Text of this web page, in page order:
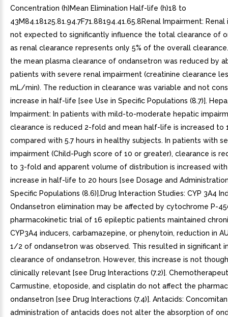
Concentration (h)Mean Elimination Half-life (h)18 to
43M84.18125.81.94.7F71.88194.41.65.8Renal Impairment:
not expected to significantly influence the total clearance of
as renal clearance represents only 5% of the overall
the mean plasma clearance of ondansetron was reduced by
patients with severe renal impairment (creatinine clearance
mL/min). The reduction in clearance was variable and not
increase in half-life [see Use in Specific Populations (8.7)].
Impairment: In patients with mild-to-moderate hepatic
clearance is reduced 2-fold and mean half-life is increased to
compared with 5.7 hours in healthy subjects. In patients with
impairment (Child-Pugh score of 10 or greater), clearance is
to 3-fold and apparent volume of distribution is increased
increase in half-life to 20 hours [see Dosage and Administration
Specific Populations (8.6)].Drug Interaction Studies: CYP 3A4
Ondansetron elimination may be affected by cytochrome P-
pharmacokinetic trial of 16 epileptic patients maintained
CYP3A4 inducers, carbamazepine, or phenytoin, reduction in
1/2 of ondansetron was observed. This resulted in significant
clearance of ondansetron. However, this increase is not
clinically relevant [see Drug Interactions (7.2)].
Carmustine, etoposide, and cisplatin do not affect the
ondansetron [see Drug Interactions (7.4)]. Antacids:
administration of antacids does not alter the absorption of